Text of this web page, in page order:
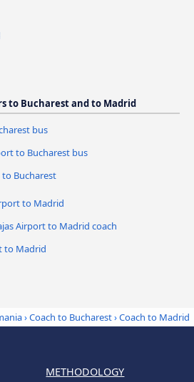
to Bucharest and to Madrid
bus
to Bucharest bus
Bucharest
to Madrid
Airport to Madrid coach
to Madrid
›Coach to Bucharest›Coach to Madrid
METHODOLOGY